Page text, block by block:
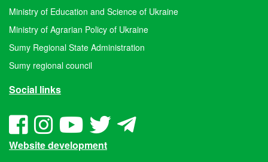
Ministry of Education and Science of Ukraine
Ministry of Agrarian Policy of Ukraine
Sumy Regional State Administration
Sumy regional council
Social links
Website development